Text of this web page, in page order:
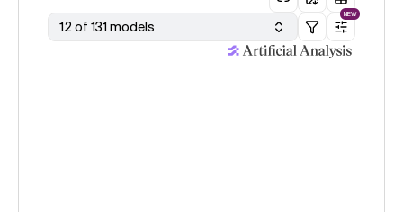
12 of 131 models
NEW